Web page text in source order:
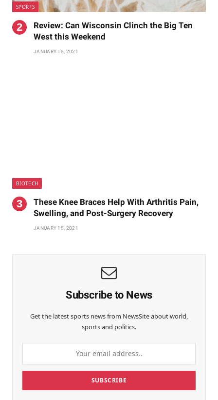
SPORTS
Review: Can Wisconsin Clinch the Big Ten
West this Weekend
JANUARY 15, 2021
BIOTECH
These Knee Braces Help With Arthritis Pain,
Swelling, and Post-Surgery Recovery
JANUARY 15, 2021
Subscribe to News
Get the latest sports news from NewsSite about world,
sports and politics.